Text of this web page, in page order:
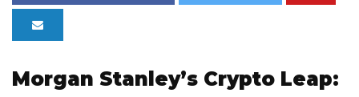
Morgan Stanley’s Crypto Leap: